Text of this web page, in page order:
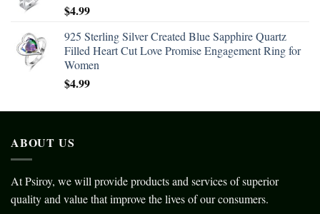
$4.99
925 Sterling Silver Created Blue Sapphire Quartz
Filled Heart Cut Love Promise Engagement Ring for
Women
$4.99
ABOUT US
At Psiroy, we will provide products and services of superior
quality and value that improve the lives of our consumers.